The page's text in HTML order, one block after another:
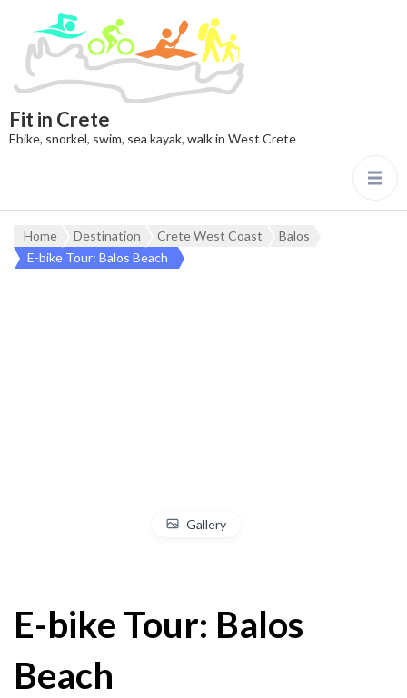
Fit in Crete
Ebike, snorkel, swim, sea kayak, walk in West Crete
Home Destination Crete West Coast
Balos
E-bike Tour: Balos Beach
Gallery
E-bike Tour: Balos
Beach